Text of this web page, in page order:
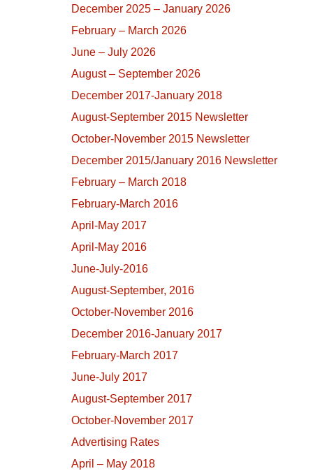
December 2025 – January 2026
February – March 2026
June – July 2026
August – September 2026
December 2017-January 2018
August-September 2015 Newsletter
October-November 2015 Newsletter
December 2015/January 2016 Newsletter
February – March 2018
February-March 2016
April-May 2017
April-May 2016
June-July-2016
August-September, 2016
October-November 2016
December 2016-January 2017
February-March 2017
June-July 2017
August-September 2017
October-November 2017
Advertising Rates
April – May 2018